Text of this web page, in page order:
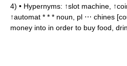
4) • Hypernyms: ↑slot machine,
↑automat * * * noun, pl ⋯ chines
money into in order to buy food,